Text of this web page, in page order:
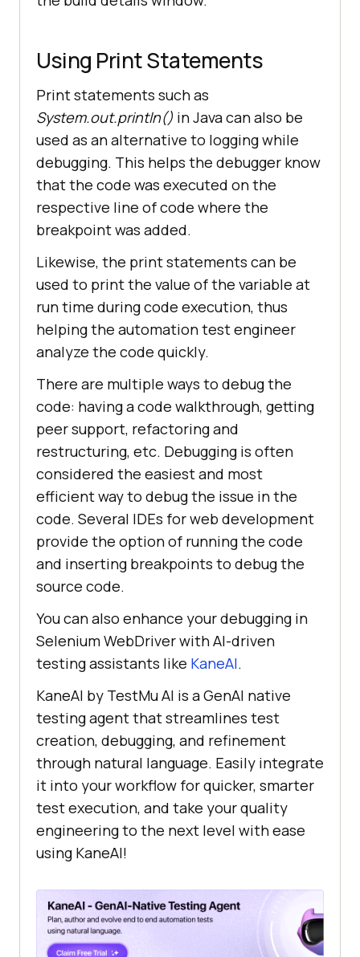
Using Print Statements
Print statements such as
System.out.println() in Java can also be
used as an alternative to logging while
debugging. This helps the debugger know
that the code was executed on the
respective line of code where the
breakpoint was added.
Likewise, the print statements can be
used to print the value of the variable at
run time during code execution, thus
helping the automation test engineer
analyze the code quickly.
There are multiple ways to debug the
code: having a code walkthrough, getting
peer support, refactoring and
restructuring, etc. Debugging is often
considered the easiest and most
efficient way to debug the issue in the
code. Several IDEs for web development
provide the option of running the code
and inserting breakpoints to debug the
source code.
You can also enhance your debugging in
Selenium WebDriver with AI-driven
testing assistants like KaneAI.
KaneAI by TestMu AI is a GenAI native
testing agent that streamlines test
creation, debugging, and refinement
through natural language. Easily integrate
it into your workflow for quicker, smarter
test execution, and take your quality
engineering to the next level with ease
using KaneAI!